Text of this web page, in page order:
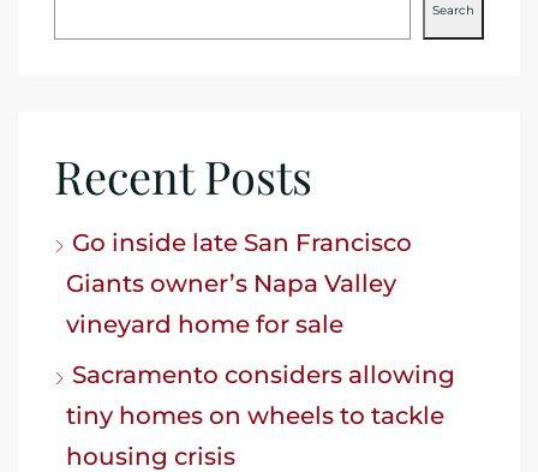
Search
Recent Posts
Go inside late San Francisco
Giants owner’s Napa Valley
vineyard home for sale
Sacramento considers allowing
tiny homes on wheels to tackle
housing crisis